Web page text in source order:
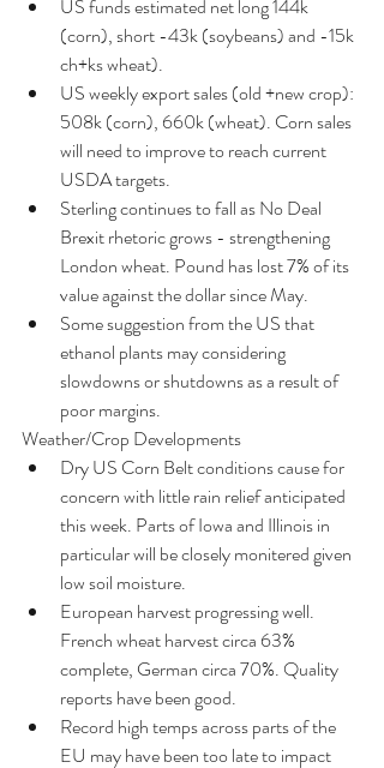
US funds estimated net long 144k
(corn), short -43k (soybeans) and -15k
ch+ks wheat).
US weekly export sales (old +new crop):
508k (corn), 660k (wheat). Corn sales
will need to improve to reach current
USDA targets.
Sterling continues to fall as No Deal
Brexit rhetoric grows - strengthening
London wheat. Pound has lost 7% of its
value against the dollar since May.
Some suggestion from the US that
ethanol plants may considering
slowdowns or shutdowns as a result of
poor margins.
Weather/Crop Developments
Dry US Corn Belt conditions cause for
concern with little rain relief anticipated
this week. Parts of Iowa and Illinois in
particular will be closely monitered given
low soil moisture.
European harvest progressing well.
French wheat harvest circa 63%
complete, German circa 70%. Quality
reports have been good.
Record high temps across parts of the
EU may have been too late to impact